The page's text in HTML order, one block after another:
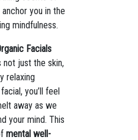
you in the
mindfulness.
Facials
not just the skin,
relaxing
you’ll feel
away as we
your mind. This
mental well-